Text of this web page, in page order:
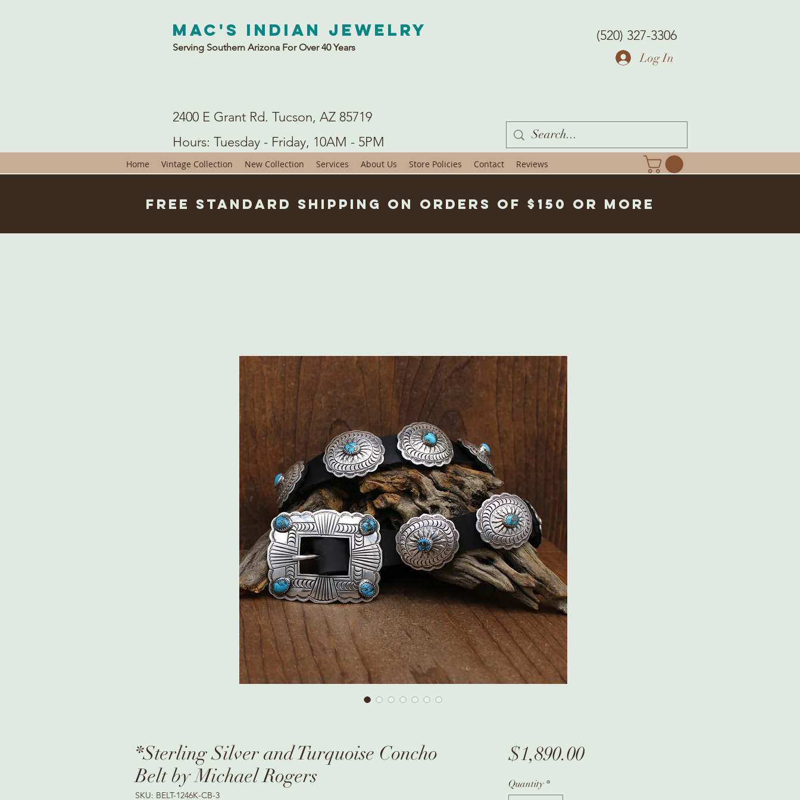
Mac's Indian Jewelry
Serving Southern Arizona For Over 40 Years
2400 E Grant Rd. Tucson, AZ 85719
Hours: Tuesday - Friday, 10AM - 5PM
(520) 327-3306
Log In
Home Vintage Collection New Collection Services About Us Store Policies Contact Reviews
Free Standard Shipping on Orders of $150 or more
*Sterling Silver and Turquoise Concho
Belt by Michael Rogers
SKU: BELT-1246K-CB-3
$1,890.00Price
Quantity *